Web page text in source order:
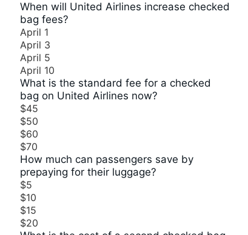
When will United Airlines increase checked
bag fees?
April 1
April 3
April 5
April 10
What is the standard fee for a checked
bag on United Airlines now?
$45
$50
$60
$70
How much can passengers save by
prepaying for their luggage?
$5
$10
$15
$20